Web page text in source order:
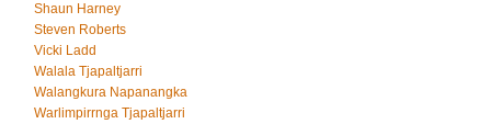
Shaun Harney
Steven Roberts
Vicki Ladd
Walala Tjapaltjarri
Walangkura Napanangka
Warlimpirrnga Tjapaltjarri